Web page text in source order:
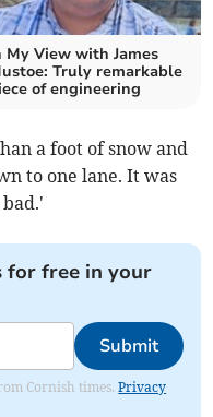
My View with James
Truly remarkable
of engineering
a foot of snow and
to one lane. It was
for free in your
Submit
Cornish times.Privacy